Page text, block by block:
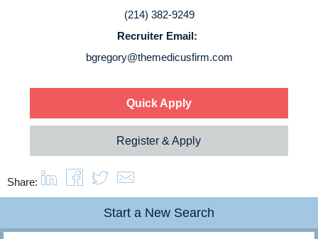
Contact Us
Login
(214) 382-9249
Recruiter Email:
bgregory@themedicusfirm.com
Quick Apply
Register & Apply
Share:
Start a New Search